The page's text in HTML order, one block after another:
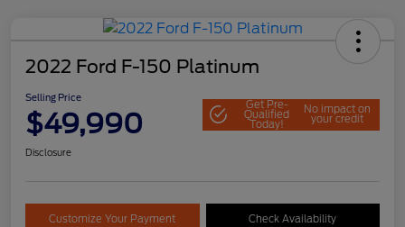
2022 Ford F-150 Platinum
Selling Price
$49,990
Get Pre-
Qualified
Today!
No impact on
your credit
Disclosure
Customize Your Payment Check Availability